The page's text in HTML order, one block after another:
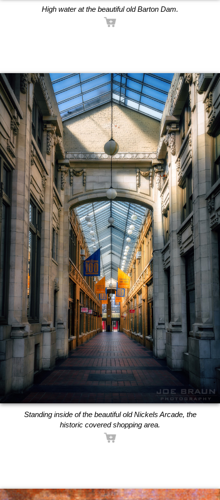
High water at the beautiful old Barton Dam.
Standing inside of the beautiful old Nickels Arcade, the
historic covered shopping area.